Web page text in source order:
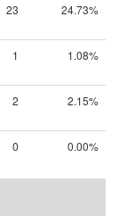
23 24.73%
1 1.08%
2 2.15%
0 0.00%